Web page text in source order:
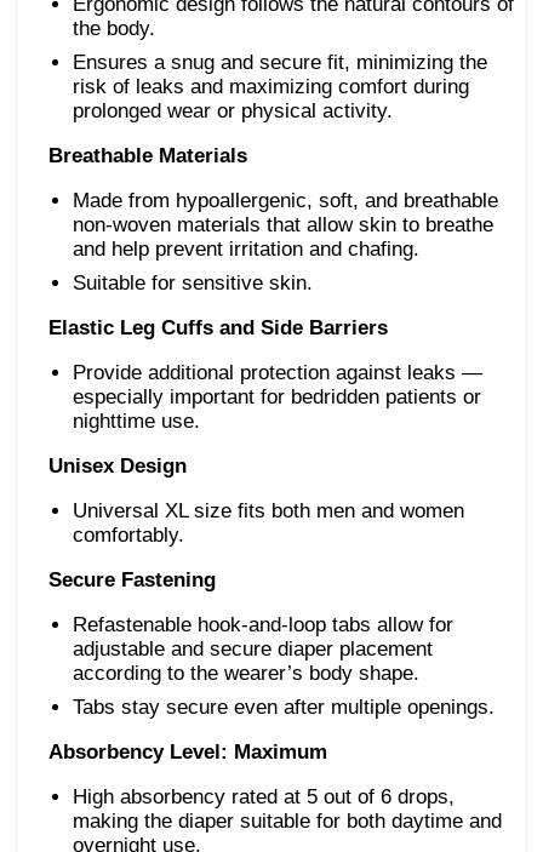
the body.
Ensures a snug and secure fit, minimizing the
risk of leaks and maximizing comfort during
prolonged wear or physical activity.
Breathable Materials
Made from hypoallergenic, soft, and breathable
non-woven materials that allow skin to breathe
and help prevent irritation and chafing.
Suitable for sensitive skin.
Elastic Leg Cuffs and Side Barriers
Provide additional protection against leaks —
especially important for bedridden patients or
nighttime use.
Unisex Design
Universal XL size fits both men and women
comfortably.
Secure Fastening
Refastenable hook-and-loop tabs allow for
adjustable and secure diaper placement
according to the wearer’s body shape.
Tabs stay secure even after multiple openings.
Absorbency Level: Maximum
High absorbency rated at 5 out of 6 drops,
making the diaper suitable for both daytime and
overnight use.